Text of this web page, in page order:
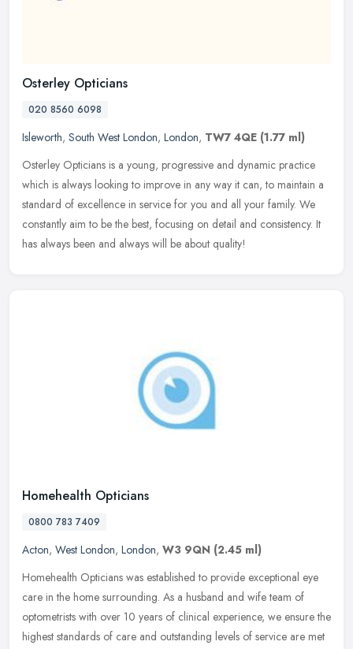
Osterley Opticians
020 8560 6098
Isleworth, South West London, London, TW7 4QE (1.77 ml)
Osterley Opticians is a young, progressive and dynamic practice
which is always looking to improve in any way it can, to maintain a
standard of excellence in service for you and all your family. We
constantly aim to be the best, focusing on detail and consistency. It
has always been and always will be about quality!
Homehealth Opticians
0800 783 7409
Acton, West London, London, W3 9QN (2.45 ml)
Homehealth Opticians was established to provide exceptional eye
care in the home surrounding. As a husband and wife team of
optometrists with over 10 years of clinical experience, we ensure the
highest standards of care and outstanding levels of service are met